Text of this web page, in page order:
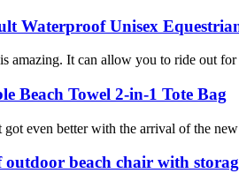
Waterproof Unisex
amazing. It can allow you to ride out
Beach Towel 2-in-1 Tote Bag
got even better with the arrival of the
beach chair with